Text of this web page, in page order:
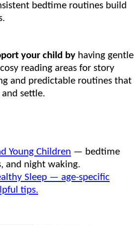
bedtime routines build
your child by having gentle
reading areas for story
and predictable routines that
settle.
Young Children — bedtime
and night waking.
Sleep — age-specific
tips.